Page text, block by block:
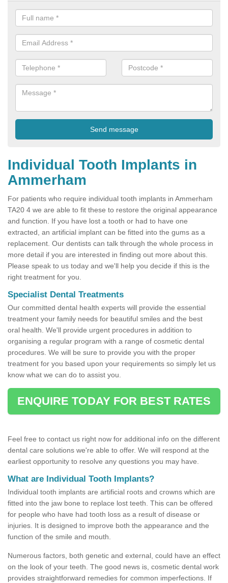
Individual Tooth Implants in
Ammerham
For patients who require individual tooth implants in Ammerham
TA20 4 we are able to fit these to restore the original appearance
and function. If you have lost a tooth or had to have one
extracted, an artificial implant can be fitted into the gums as a
replacement. Our dentists can talk through the whole process in
more detail if you are interested in finding out more about this.
Please speak to us today and we'll help you decide if this is the
right treatment for you.
Specialist Dental Treatments
Our committed dental health experts will provide the essential
treatment your family needs for beautiful smiles and the best
oral health. We'll provide urgent procedures in addition to
organising a regular program with a range of cosmetic dental
procedures. We will be sure to provide you with the proper
treatment for you based upon your requirements so simply let us
know what we can do to assist you.
ENQUIRE TODAY FOR BEST RATES
Feel free to contact us right now for additional info on the different
dental care solutions we're able to offer. We will respond at the
earliest opportunity to resolve any questions you may have.
What are Individual Tooth Implants?
Individual tooth implants are artificial roots and crowns which are
fitted into the jaw bone to replace lost teeth. This can be offered
for people who have had tooth loss as a result of disease or
injuries. It is designed to improve both the appearance and the
function of the smile and mouth.
Numerous factors, both genetic and external, could have an effect
on the look of your teeth. The good news is, cosmetic dental work
provides straightforward remedies for common imperfections. If